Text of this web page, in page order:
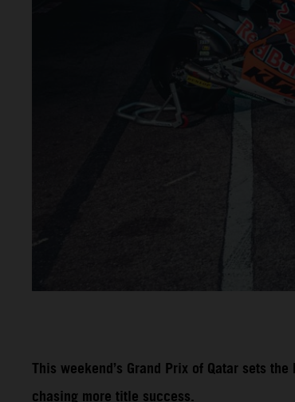
This weekend’s Grand Prix of Qatar sets